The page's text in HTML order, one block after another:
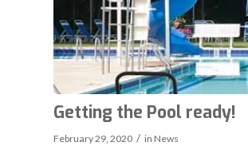
Getting the Pool ready!
February 29, 2020 / in News